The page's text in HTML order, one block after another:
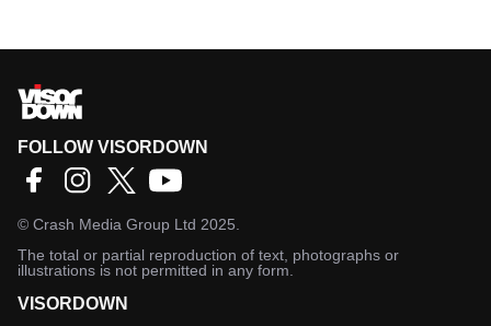
FOLLOW VISORDOWN
© Crash Media Group Ltd 2025.
The total or partial reproduction of text, photographs or
illustrations is not permitted in any form.
VISORDOWN